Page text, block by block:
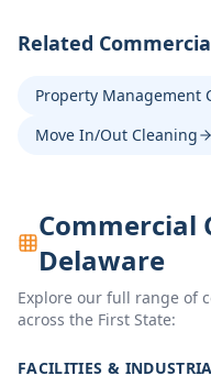
Related
Property Management
Move In/Out Cleaning
Commercial
Delaware
Explore our full range of
across the First State:
FACILITIES &